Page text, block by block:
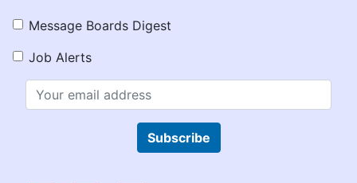
Message Boards Digest
Job Alerts
Subscribe